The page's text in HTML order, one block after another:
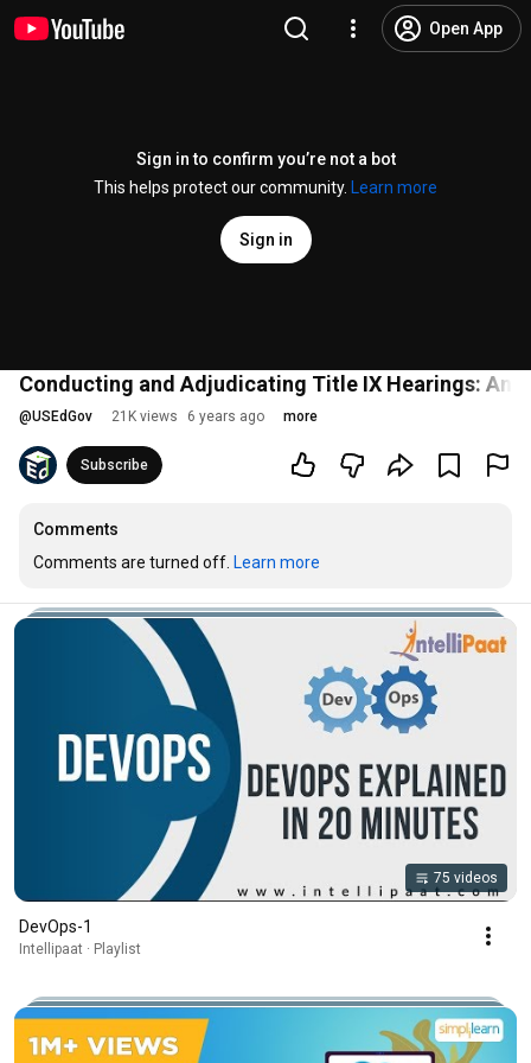
Open App
Sign in to confirm you’re not a bot
This helps protect our community.
Learn more
Sign in
Conducting and Adjudicating Title IX Hearings: An
@USEdGov 21K views 6 years ago more
Subscribe
Comments
Comments are turned off. Learn more
75 videos
DevOps-1
Intellipaat · Playlist